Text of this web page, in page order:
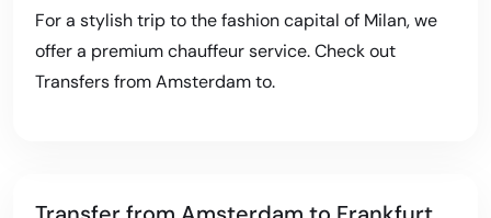
For a stylish trip to the fashion capital of Milan, we
offer a premium chauffeur service. Check out
Transfers from Amsterdam to.